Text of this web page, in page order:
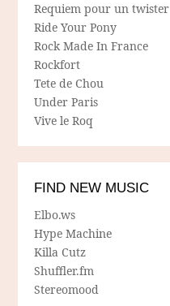
Requiem pour un twister
Ride Your Pony
Rock Made In France
Rockfort
Tete de Chou
Under Paris
Vive le Roq
FIND NEW MUSIC
Elbo.ws
Hype Machine
Killa Cutz
Shuffler.fm
Stereomood